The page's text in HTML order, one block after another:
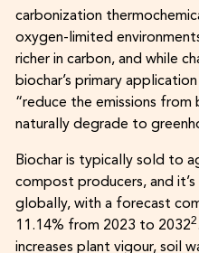
carbonization
oxygen-limited
richer in carbon, and while
biochar’s primary
“reduce the emissions
naturally degrade to
Biochar is typically sold to
compost producers, and
globally, with a forecast
11.14% from 2023 to 20322
increases plant vigour, soil